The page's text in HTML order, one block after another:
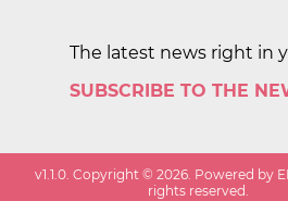
The latest news right in
SUBSCRIBE TO THE
v1.1.0. Copyright ©2026. Powered by
rights reserved.